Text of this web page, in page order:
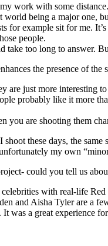
work with some
world being a major
for example sit for me.
people.
too long to answer.
the presence of
are just more
probably like it more
you are shooting them
these days, the
my own
could you tell us
with real-life
and Aisha Tyler are a
was a great experience